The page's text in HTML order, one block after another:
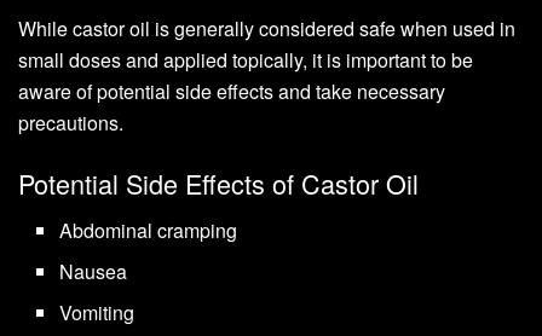
While castor oil is generally considered safe when used in
small doses and applied topically, it is important to be
aware of potential side effects and take necessary
precautions.
Potential Side Effects of Castor Oil
Abdominal cramping
Nausea
Vomiting